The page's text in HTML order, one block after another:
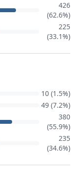
426
(62.6%)
225
(33.1%)
10 (1.5%)
49 (7.2%)
380
(55.9%)
235
(34.6%)